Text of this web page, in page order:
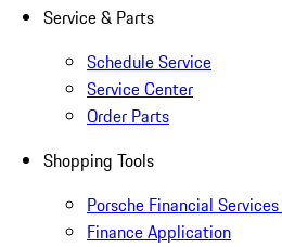
Service & Parts
Schedule Service
Service Center
Order Parts
Shopping Tools
Porsche Financial
Finance Application